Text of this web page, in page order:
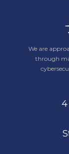
We are
through
4